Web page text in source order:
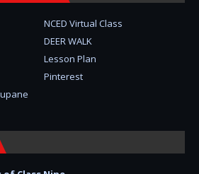
NCED Virtual Class
DEER WALK
Lesson Plan
Pinterest